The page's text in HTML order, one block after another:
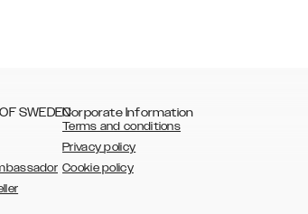
SWEDENCorporate Information
Terms and conditions
Privacy policy
Cookie policy